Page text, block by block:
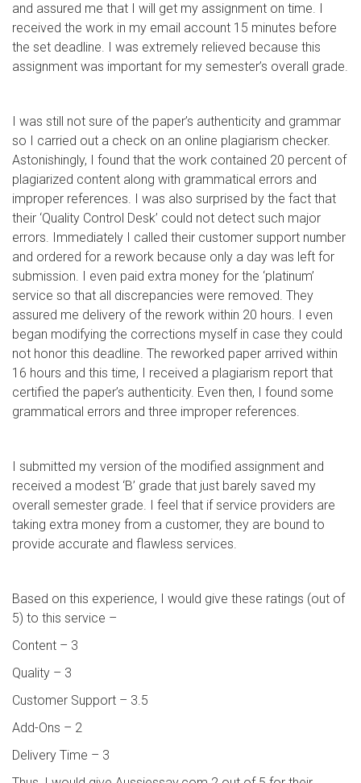
and assured me that I will get my assignment on time. I
received the work in my email account 15 minutes before
the set deadline. I was extremely relieved because this
assignment was important for my semester’s overall grade.
I was still not sure of the paper’s authenticity and grammar
so I carried out a check on an online plagiarism checker.
Astonishingly, I found that the work contained 20 percent of
plagiarized content along with grammatical errors and
improper references. I was also surprised by the fact that
their ‘Quality Control Desk’ could not detect such major
errors. Immediately I called their customer support number
and ordered for a rework because only a day was left for
submission. I even paid extra money for the ‘platinum’
service so that all discrepancies were removed. They
assured me delivery of the rework within 20 hours. I even
began modifying the corrections myself in case they could
not honor this deadline. The reworked paper arrived within
16 hours and this time, I received a plagiarism report that
certified the paper’s authenticity. Even then, I found some
grammatical errors and three improper references.
I submitted my version of the modified assignment and
received a modest ‘B’ grade that just barely saved my
overall semester grade. I feel that if service providers are
taking extra money from a customer, they are bound to
provide accurate and flawless services.
Based on this experience, I would give these ratings (out of
5) to this service –
Content – 3
Quality – 3
Customer Support – 3.5
Add-Ons – 2
Delivery Time – 3